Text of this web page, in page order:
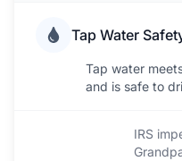
Tap Water
Tap water
and is safe to
IRS